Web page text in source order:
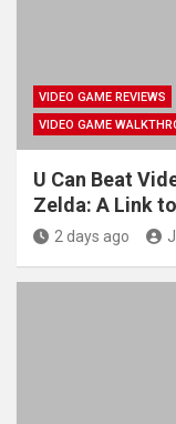
VIDEO GAME REVIEWS
VIDEO GAME
U Can Beat
Zelda: A Link
2 days ago